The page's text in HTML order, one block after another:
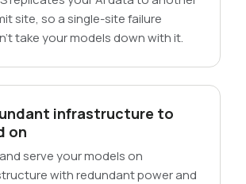
site, so a single-site failure
take your models down with it.
infrastructure to
on
serve your models on
with redundant power and